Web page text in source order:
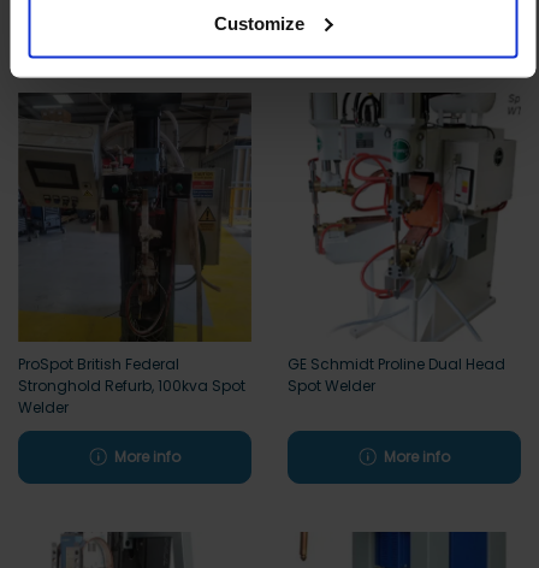
Customize
Other customers also viewed
ProSpot British Federal
Stronghold Refurb, 100kva Spot
Welder
More info
GE Schmidt Proline Dual Head
Spot Welder
More info